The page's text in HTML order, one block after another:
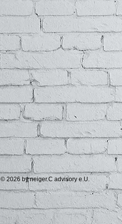
© 2026 by neiger.C advisory e.U.